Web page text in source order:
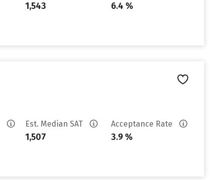
1,543 6.4 %
Est. Median SAT
1,507
Acceptance Rate
3.9 %